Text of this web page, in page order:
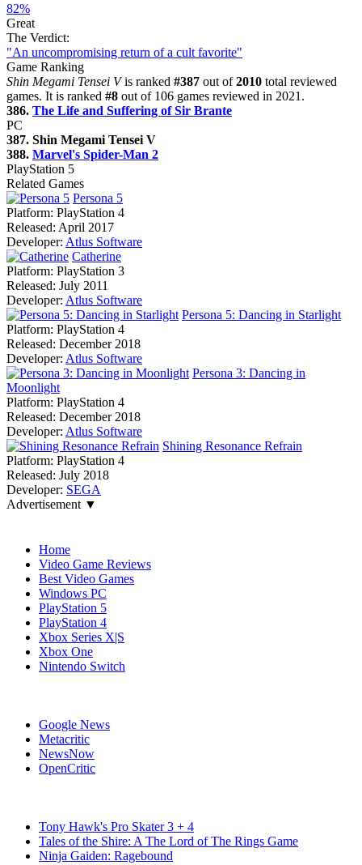
82%
Great
The Verdict:
"An uncompromising return of a cult favorite"
Game Ranking
Shin Megami Tensei Vis ranked #387 out of2010 total reviewed
games. It is ranked #8 out of 106 games reviewed in 2021.
386. The Life and Suffering of Sir Brante
PC
387. Shin Megami Tensei V
388. Marvel's Spider-Man 2
PlayStation 5
Related Games
Persona 5
Platform: PlayStation 4
Released: April 2017
Developer: Atlus Software
Catherine
Platform: PlayStation 3
Released: July 2011
Developer: Atlus Software
Persona 5: Dancing in Starlight
Platform: PlayStation 4
Released: December 2018
Developer: Atlus Software
Persona 3: Dancing in
Moonlight
Platform: PlayStation 4
Released: December 2018
Developer: Atlus Software
Shining Resonance Refrain
Platform: PlayStation 4
Released: July 2018
Developer: SEGA
Advertisement ▼
Home
Video Game Reviews
Best Video Games
Windows PC
PlayStation 5
PlayStation 4
Xbox Series X|S
Xbox One
Nintendo Switch
Google News
Metacritic
NewsNow
OpenCritic
Tony Hawk's Pro Skater 3 + 4
Tales of the Shire: A The Lord of The Rings Game
Ninja Gaiden: Ragebound